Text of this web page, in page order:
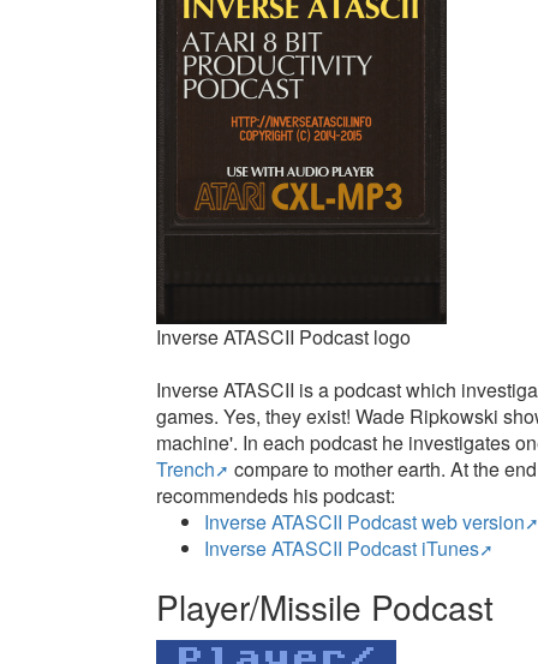
Inverse ATASCII Podcast logo
Inverse ATASCII is a podcast which
games. Yes, they exist! Wade Ripkowski
machine'. In each podcast he investigates
Trench
compare to mother earth. At the
recommendeds his podcast:
Inverse ATASCII Podcast web version
Inverse ATASCII Podcast iTunes
Player/Missile Podcast